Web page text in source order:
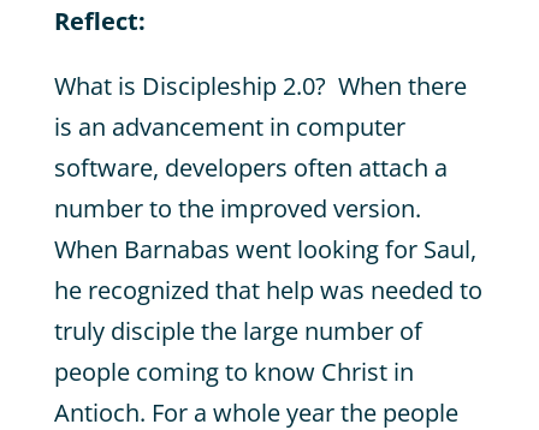
Reflect:
What is Discipleship 2.0? When there
is an advancement in computer
software, developers often attach a
number to the improved version.
When Barnabas went looking for Saul,
he recognized that help was needed to
truly disciple the large number of
people coming to know Christ in
Antioch. For a whole year the people